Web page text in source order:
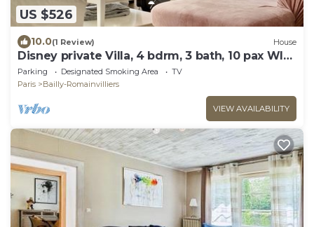
US $526
10.0(1 Review) House
Disney private Villa, 4 bdrm, 3 bath, 10 pax WIFI,
garden.
Parking Designated Smoking Area
TV
Paris
Bailly-Romainvilliers
VIEW AVAILABILITY